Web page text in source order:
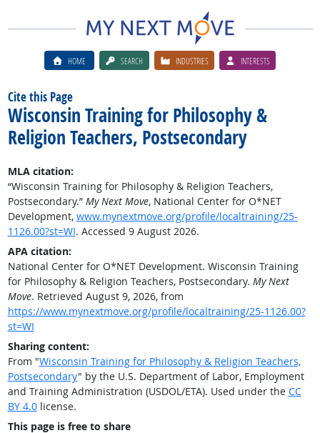
HOME SEARCH INDUSTRIES INTERESTS
Cite this Page
Wisconsin Training for Philosophy &
Religion Teachers, Postsecondary
MLA citation:
“Wisconsin Training for Philosophy & Religion Teachers,
Postsecondary.” My Next Move, National Center for O*NET
Development, www.mynextmove.org/profile/localtraining/25-
1126.00?st=WI. Accessed 9 August 2026.
APA citation:
National Center for O*NET Development. Wisconsin Training
for Philosophy & Religion Teachers, Postsecondary. My Next
Move. Retrieved August 9, 2026, from
https://www.mynextmove.org/profile/localtraining/25-1126.00?
st=WI
Sharing content:
From "Wisconsin Training for Philosophy & Religion Teachers,
Postsecondary" by the U.S. Department of Labor, Employment
and Training Administration (USDOL/ETA). Used under the CC
BY 4.0license.
This page is free to share